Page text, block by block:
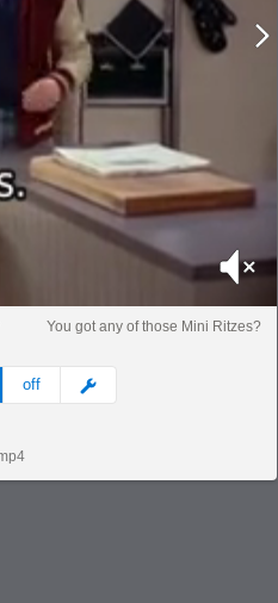
Mute
You got any of those Mini Ritzes?
off meme